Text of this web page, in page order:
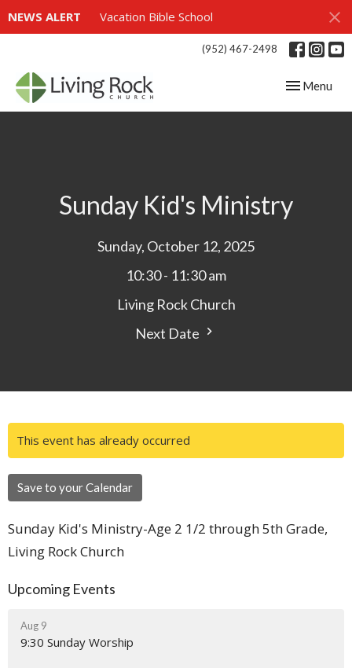
NEWS ALERT Vacation Bible School
(952) 467-2498
Toggle
Menu
Sunday Kid's Ministry
Sunday, October 12, 2025
10:30 - 11:30 am
Living Rock Church
Next Date
This event has already occurred
Save to your Calendar
Sunday Kid's Ministry-Age 2 1/2 through 5th Grade,
Living Rock Church
Upcoming Events
Aug 9
9:30 Sunday Worship